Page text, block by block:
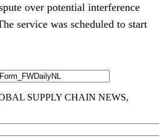
over potential interference
service was scheduled to start